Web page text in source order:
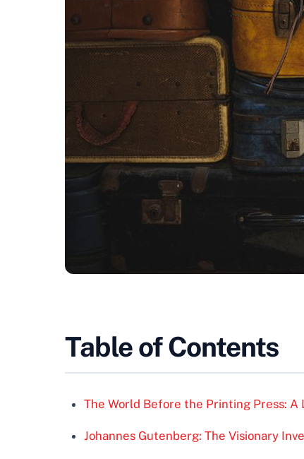
Table of Contents
The World Before the Printing Press: A
Johannes Gutenberg: The Visionary